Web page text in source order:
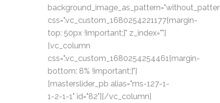
css=".vc_custom_1680254221177{margin-
top: 50px !important;}" z_index=""]
[vc_column
css=".vc_custom_1680254254461{margin-
bottom: 8% !important;}"]
[masterslider_pb alias="ms-127-1-
1-2-1-1" id="82"][/vc_column]